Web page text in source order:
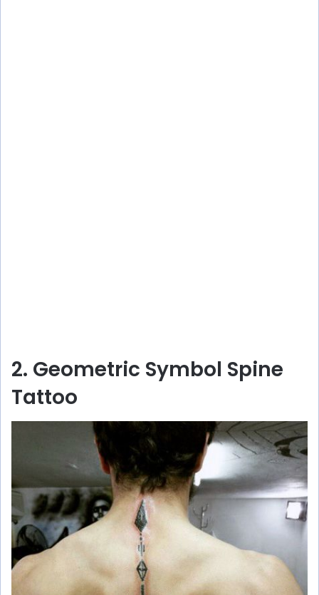
2. Geometric Symbol Spine
Tattoo